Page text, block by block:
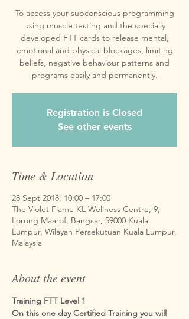
To access your subconscious programming
using muscle testing and the specially
developed FTT cards to release mental,
emotional and physical blockages, limiting
beliefs, negative behaviour patterns and
Registration is Closed
See other events
Time & Location
28 Sept 2018, 10:00 – 17:00
The Violet Flame KL Wellness Centre, 9,
Lorong Maarof, Bangsar, 59000 Kuala
Lumpur, Wilayah Persekutuan Kuala Lumpur,
Malaysia
About the event
Training FTT Level 1
On this one day Certified Training you will